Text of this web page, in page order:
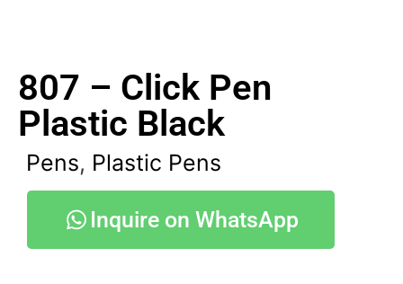
807 – Click Pen
Plastic Black
Pens, Plastic Pens
Inquire on WhatsApp